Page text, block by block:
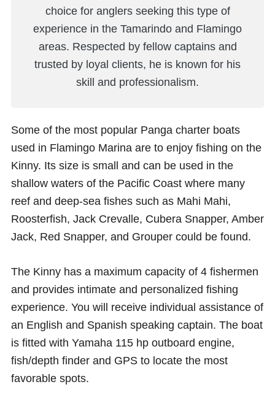
choice for anglers seeking this type of
experience in the Tamarindo and Flamingo
areas. Respected by fellow captains and
trusted by loyal clients, he is known for his
skill and professionalism.
Some of the most popular Panga charter boats
used in Flamingo Marina are to enjoy fishing on the
Kinny. Its size is small and can be used in the
shallow waters of the Pacific Coast where many
reef and deep-sea fishes such as Mahi Mahi,
Roosterfish, Jack Crevalle, Cubera Snapper, Amber
Jack, Red Snapper, and Grouper could be found.
The Kinny has a maximum capacity of 4 fishermen
and provides intimate and personalized fishing
experience. You will receive individual assistance of
an English and Spanish speaking captain. The boat
is fitted with Yamaha 115 hp outboard engine,
fish/depth finder and GPS to locate the most
favorable spots.